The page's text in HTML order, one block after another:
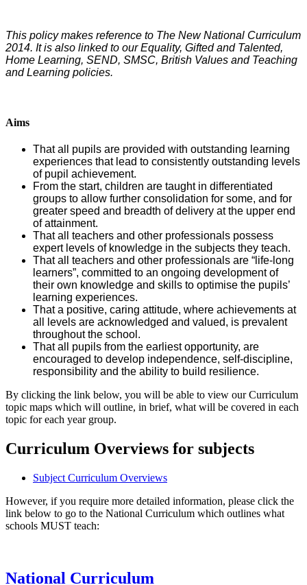
This policy makes reference to The New National Curriculum
2014. It is also linked to our Equality, Gifted and Talented,
Home Learning, SEND, SMSC, British Values and Teaching
and Learning policies.
Aims
That all pupils are provided with outstanding learning
experiences that lead to consistently outstanding levels
of pupil achievement.
From the start, children are taught in differentiated
groups to allow further consolidation for some, and for
greater speed and breadth of delivery at the upper end
of attainment.
That all teachers and other professionals possess
expert levels of knowledge in the subjects they teach.
That all teachers and other professionals are “life-long
learners”, committed to an ongoing development of
their own knowledge and skills to optimise the pupils’
learning experiences.
That a positive, caring attitude, where achievements at
all levels are acknowledged and valued, is prevalent
throughout the school.
That all pupils from the earliest opportunity, are
encouraged to develop independence, self-discipline,
responsibility and the ability to build resilience.
By clicking the link below, you will be able to view our Curriculum
topic maps which will outline, in brief, what will be covered in each
topic for each year group.
Curriculum Overviews for subjects
Subject Curriculum Overviews
However, if you require more detailed information, please click the
link below to go to the National Curriculum which outlines what
schools MUST teach:
National Curriculum